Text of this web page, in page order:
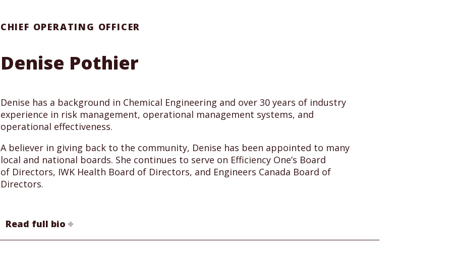
CHIEF OPERATING OFFICER
Denise Pothier
Denise has a background in Chemical Engineering and over 30 years of industry
experience in risk management, operational management systems, and
operational effectiveness.
A believer in giving back to the community, Denise has been appointed to many
local and national boards. She continues to serve on Efficiency One’s Board
of Directors, IWK Health Board of Directors, and Engineers Canada Board of
Directors.
Read full bio